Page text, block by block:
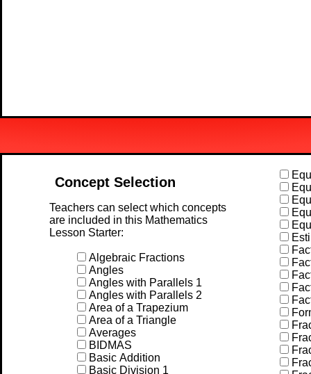
Concept Selection
Teachers can select which concepts
are included in this Mathematics
Lesson Starter:
Algebraic Fractions
Angles
Angles with Parallels 1
Angles with Parallels 2
Area of a Trapezium
Area of a Triangle
Averages
BIDMAS
Basic Addition
Basic Division 1